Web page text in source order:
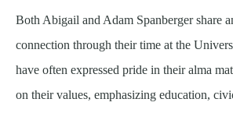
Both Abigail and Adam Spanberger share
connection through their time at the
have often expressed pride in their alma
on their values, emphasizing education,